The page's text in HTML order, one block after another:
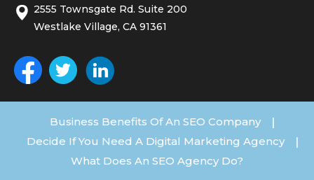
2555 Townsgate Rd. Suite 200
Westlake Village, CA 91361
Business Benefits Of An SEO Company |
Decide If You Need A Digital Marketing Agency |
What Does An SEO Agency Do?